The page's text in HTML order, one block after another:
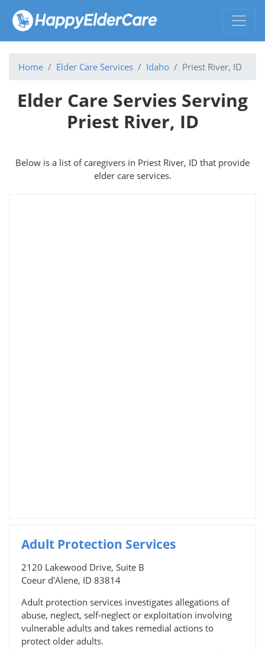
Home Elder Care Services Idaho Priest River, ID
Elder Care Servies Serving
Priest River, ID
Below is a list of caregivers in Priest River, ID that provide
elder care services.
Adult Protection Services
2120 Lakewood Drive, Suite B
Coeur d'Alene, ID 83814
Adult protection services investigates allegations of
abuse, neglect, self-neglect or exploitation involving
vulnerable adults and takes remedial actions to
protect older adults.